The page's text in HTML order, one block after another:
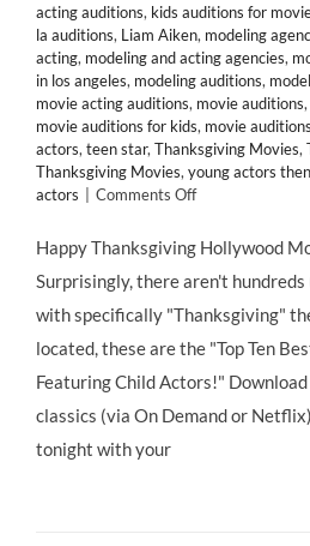
acting auditions, kids auditions for
la auditions, Liam Aiken, modeling
acting, modeling and acting agencies,
in los angeles, modeling auditions,
movie acting auditions, movie auditions,
movie auditions for kids, movie
actors, teen star, Thanksgiving Movies,
Thanksgiving Movies, young actors
actors
Comments Offon
Top
10
Thanksgiving-
Themed
Movies
Starring
Child
&
Happy Thanksgiving Hollywood
Surprisingly, there aren't
with specifically "Thanksgiving"
located, these are the "Top Ten
Featuring Child Actors!"
classics (via On Demand or
tonight with your